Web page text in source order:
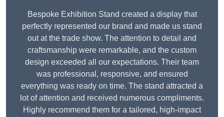
Bespoke Exhibition Stand created a display that
perfectly represented our brand and made us stand
out at the trade show. The attention to detail and
craftsmanship were remarkable, and the custom
design exceeded all our expectations. Their team
was professional, responsive, and ensured
everything was ready on time. The stand attracted a
lot of attention and received numerous compliments.
Highly recommend them for a tailored, high-impact